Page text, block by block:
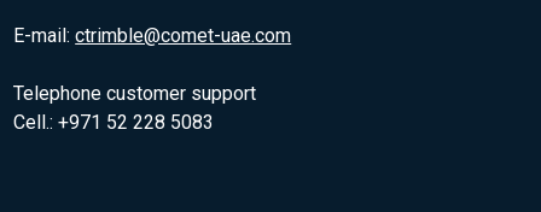
E-mail:ctrimble@comet-uae.com
Telephone customer support
Cell.: +971 52 228 5083